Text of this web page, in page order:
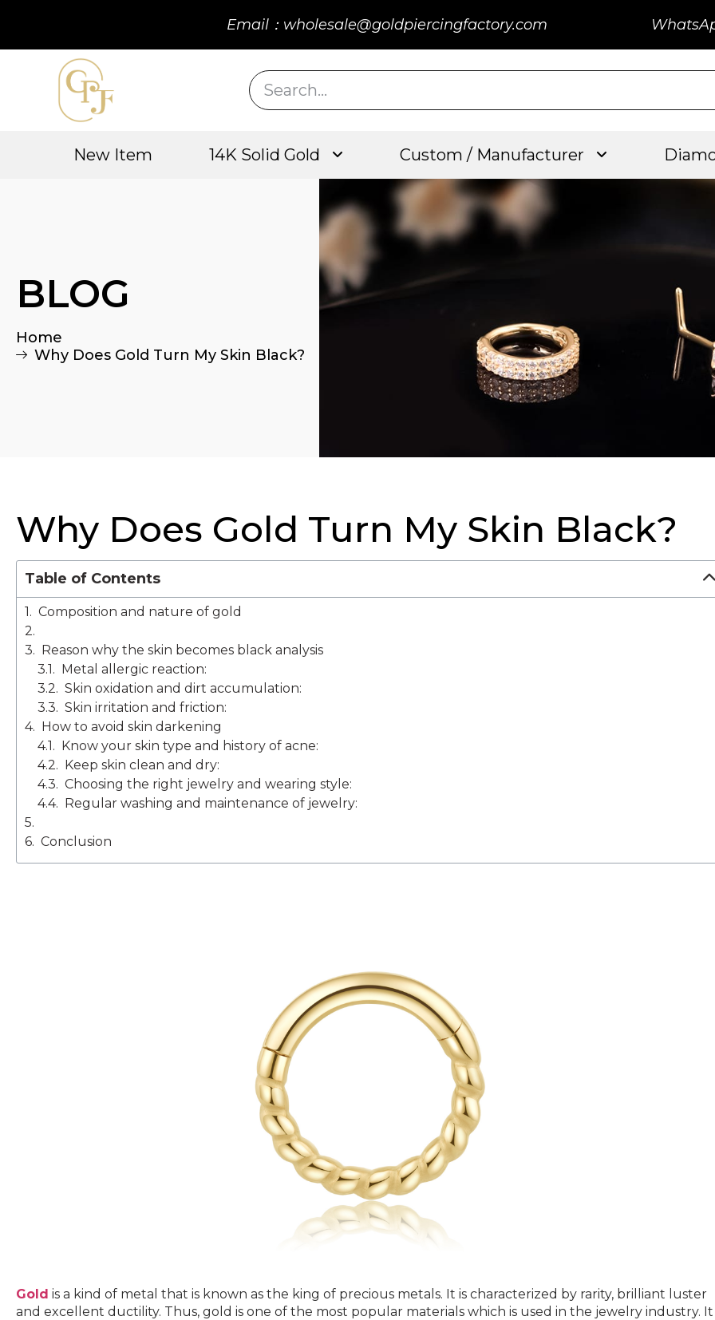
Email：wholesale@goldpiercingfactory.com
New Item 14K Solid Gold Custom / Manufacturer
BLOG
Home
Why Does Gold Turn My Skin Black?
Why Does Gold Turn My Skin Black?
Table of Contents
Composition and nature of gold
Reason why the skin becomes black analysis
Metal allergic reaction:
Skin oxidation and dirt accumulation:
Skin irritation and friction:
How to avoid skin darkening
Know your skin type and history of acne:
Keep skin clean and dry:
Choosing the right jewelry and wearing style:
Regular washing and maintenance of jewelry:
Conclusion
Gold is a kind of metal that is known as the king of precious metals. It is characterized by rarity, brilliant luster
and excellent ductility. Thus, gold is one of the most popular materials which is used in the jewelry industry. It